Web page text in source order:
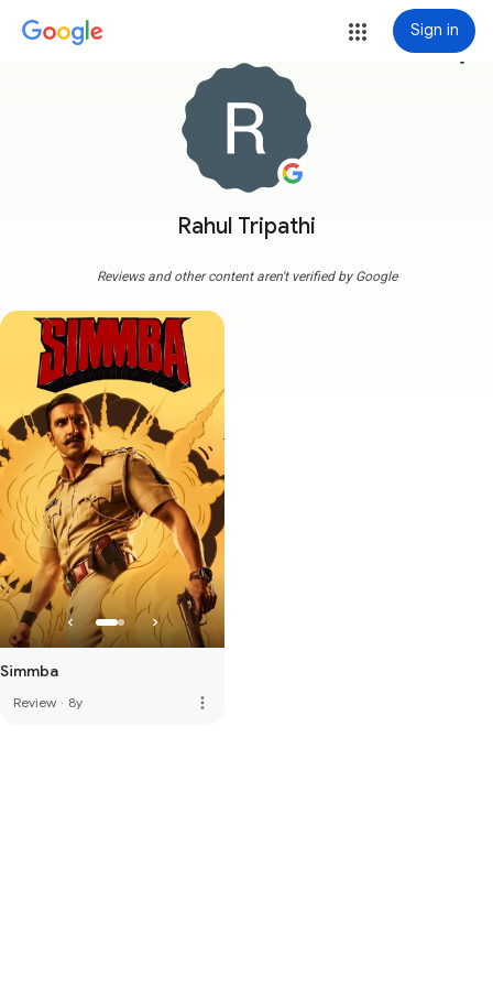
Sign in
Rahul Tripathi
more_vert
Reviews and other content aren't verified by Google
Simmba
Review · 8y more_vert